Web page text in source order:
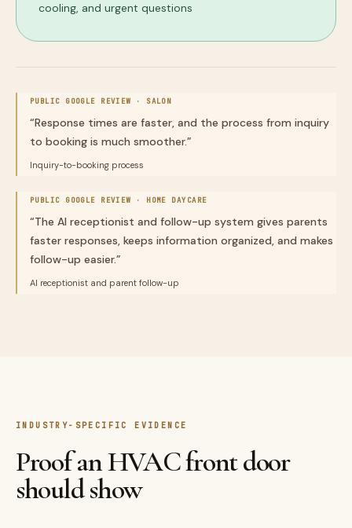
cooling, and urgent questions
PUBLIC GOOGLE REVIEW · SALON
“Response times are faster, and the process from inquiry
to booking is much smoother.”
Inquiry-to-booking process
PUBLIC GOOGLE REVIEW · HOME DAYCARE
“The AI receptionist and follow-up system gives parents
faster responses, keeps information organized, and makes
follow-up easier.”
AI receptionist and parent follow-up
INDUSTRY-SPECIFIC EVIDENCE
Proof an HVAC front door
should show